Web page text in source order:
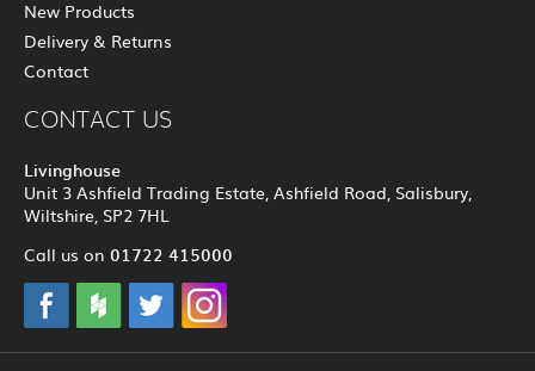
New Products
Delivery & Returns
Contact
CONTACT US
Livinghouse
Unit 3 Ashfield Trading Estate, Ashfield Road, Salisbury,
Wiltshire, SP2 7HL
Call us on 01722 415000